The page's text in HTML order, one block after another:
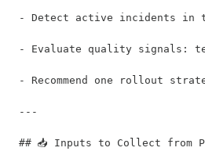
- Detect active incidents in
- Evaluate quality signals:
- Recommend one rollout
---
## 📥 Inputs to Collect from